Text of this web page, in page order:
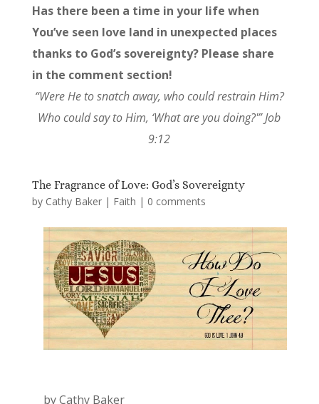
Has there been a time in your life when
You’ve seen love land in unexpected places
thanks to God’s sovereignty? Please share
in the comment section!
“Were He to snatch away, who could restrain Him?
Who could say to Him, ‘What are you doing?'” Job
9:12
The Fragrance of Love: God’s Sovereignty
by Cathy Baker| Faith | 0 comments
by Cathy Baker